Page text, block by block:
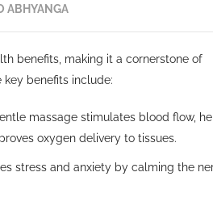
ABHYANGA
benefits, making it a cornerstone of
key benefits include:
massage stimulates blood flow,
oxygen delivery to tissues.
stress and anxiety by calming the